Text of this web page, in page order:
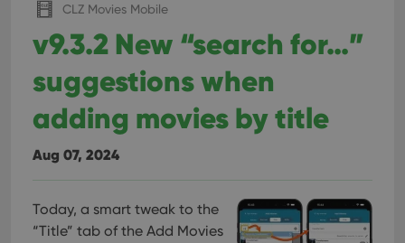
CLZ Movies Mobile
v9.3.2 New “search for…”
suggestions when
adding movies by title
Aug 07, 2024
Today, a smart tweak to the
“Title” tab of the Add Movies